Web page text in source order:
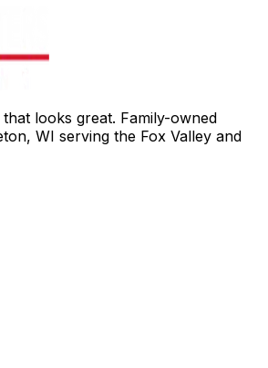
looks great. Family-owned
WI serving the Fox Valley and